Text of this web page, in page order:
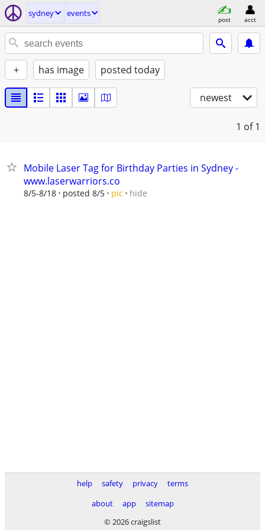
sydney events
post acct
+ has image posted today
newest
1 of 1
Mobile Laser Tag for Birthday Parties in Sydney -
www.laserwarriors.co
8/5-8/18 posted 8/5 pic hide
help safety privacy
terms
about
app
sitemap
© 2026 craigslist